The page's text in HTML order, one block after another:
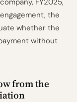
FY2025,
the
whether the
without
from the